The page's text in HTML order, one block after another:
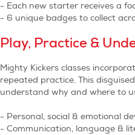
- Each new starter receives a
- 6 unique badges to collect
Play, Practice &
Mighty Kickers classes
repeated practice. This
understand why and where to
- Personal, social & emotional
- Communication, language &